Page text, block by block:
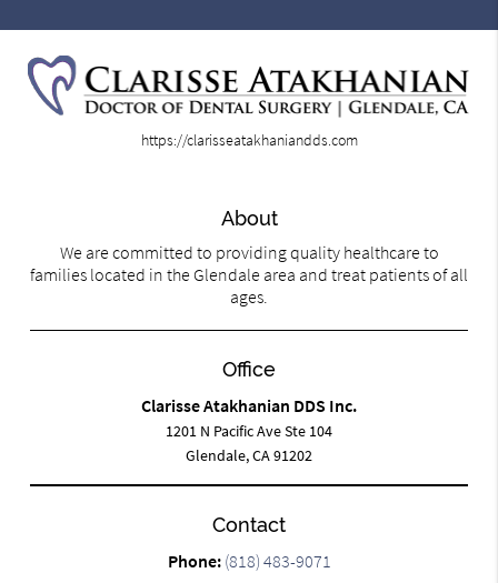
https://clarisseatakhaniandds.com
About
We are committed to providing quality healthcare to
families located in the Glendale area and treat patients of all
ages.
Office
Clarisse Atakhanian DDS Inc.
1201 N Pacific Ave Ste 104
Glendale, CA 91202
Contact
Phone: (818) 483-9071